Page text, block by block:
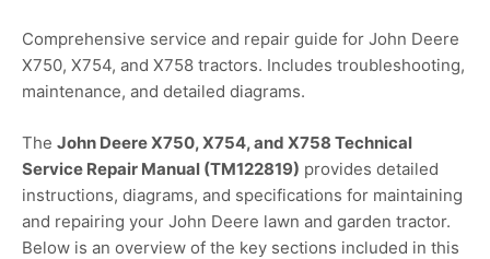
Comprehensive service and repair guide for John Deere
X750, X754, and X758 tractors. Includes troubleshooting,
maintenance, and detailed diagrams.
The John Deere X750, X754, and X758 Technical
Service Repair Manual (TM122819) provides detailed
instructions, diagrams, and specifications for maintaining
and repairing your John Deere lawn and garden tractor.
Below is an overview of the key sections included in this